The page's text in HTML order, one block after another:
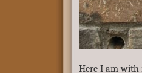
Here I am with